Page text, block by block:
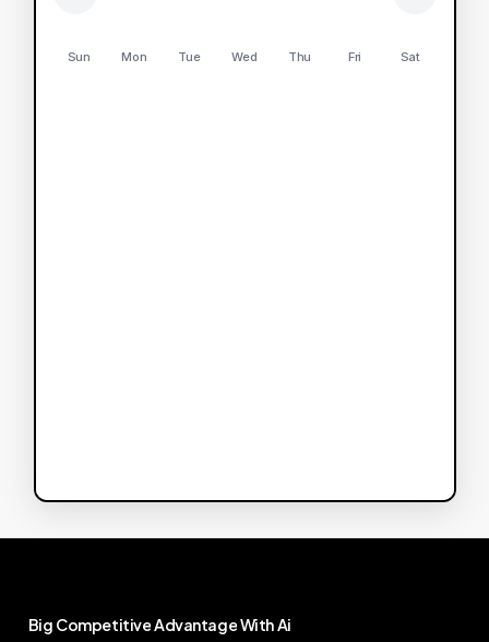
Sun Mon Tue Wed Thu Fri Sat
Big CompetitiveAdvantageWithAi